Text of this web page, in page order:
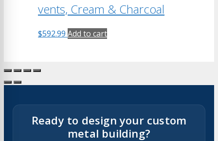
vents, Cream & Charcoal
$592.99 Add to cart
Ready to design your custom
metal building?